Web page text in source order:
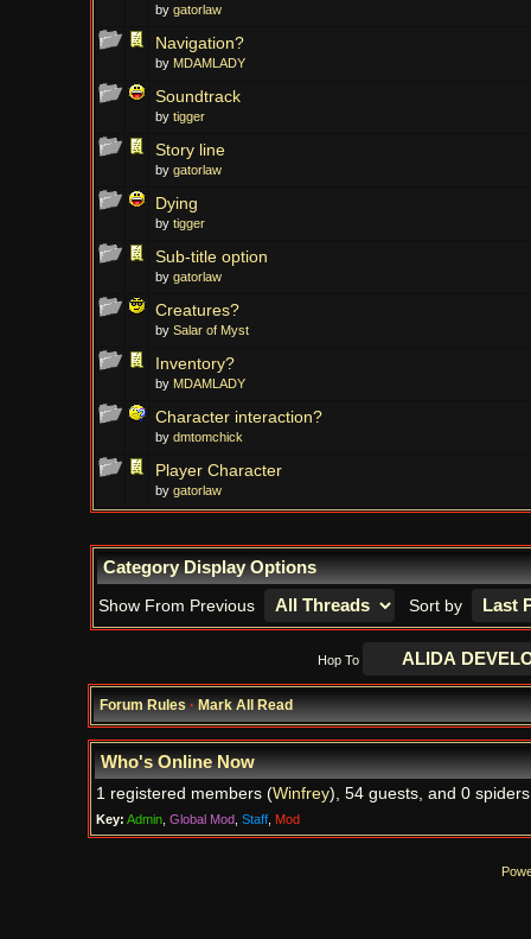
by gatorlaw
Navigation?
by MDAMLADY
Soundtrack
by tigger
Story line
by gatorlaw
Dying
by tigger
Sub-title option
by gatorlaw
Creatures?
by Salar of Myst
Inventory?
by MDAMLADY
Character interaction?
by dmtomchick
Player Character
by gatorlaw
Category Display Options
Show From Previous Sort by
Hop To
Forum Rules·Mark All Read
Who's Online Now
1 registered members (Winfrey), 54 guests, and 0
Key: Admin, Global Mod, Staff, Mod